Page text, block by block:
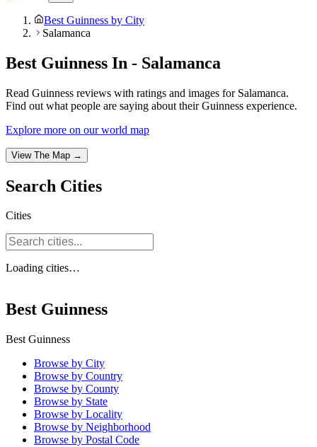
Best Guinness by City
Salamanca
Best Guinness In - Salamanca
Read Guinness reviews with ratings and images for Salamanca.
Find out what people are saying about their Guinness experience.
Explore more on our world map
View The Map →
Search Cities
Cities
Loading cities…
Best Guinness
Best Guinness
Browse by City
Browse by Country
Browse by County
Browse by State
Browse by Locality
Browse by Neighborhood
Browse by Postal Code